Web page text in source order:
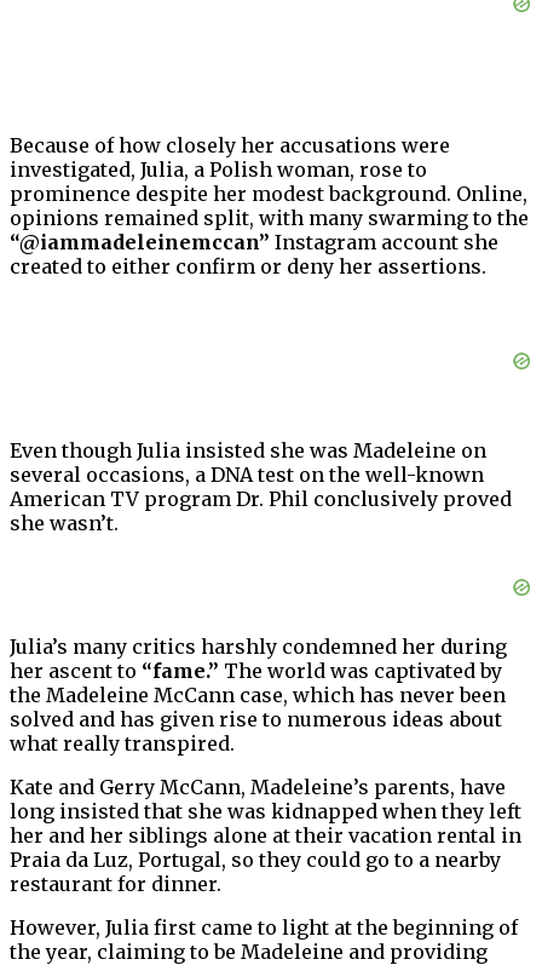
Because of how closely her accusations were
investigated, Julia, a Polish woman, rose to
prominence despite her modest background. Online,
opinions remained split, with many swarming to the
“@iammadeleinemccan” Instagram account she
created to either confirm or deny her assertions.
Even though Julia insisted she was Madeleine on
several occasions, a DNA test on the well-known
American TV program Dr. Phil conclusively proved
she wasn’t.
Julia’s many critics harshly condemned her during
her ascent to “fame.” The world was captivated by
the Madeleine McCann case, which has never been
solved and has given rise to numerous ideas about
what really transpired.
Kate and Gerry McCann, Madeleine’s parents, have
long insisted that she was kidnapped when they left
her and her siblings alone at their vacation rental in
Praia da Luz, Portugal, so they could go to a nearby
restaurant for dinner.
However, Julia first came to light at the beginning of
the year, claiming to be Madeleine and providing